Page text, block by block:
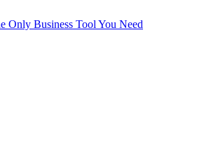
Only Business Tool You Need